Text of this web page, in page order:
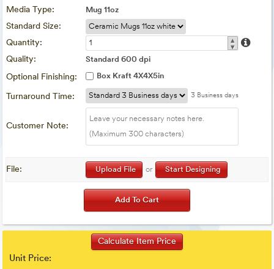
Media Type: Mug 11oz
Standard Size:
Quantity:
▴
▾
Quality:
Standard 600 dpi
Optional Finishing: Box Kraft 4X4X5in
Turnaround Time: 3 Business days
Customer Note:
File: Upload File or Start Designing
Unit Price: